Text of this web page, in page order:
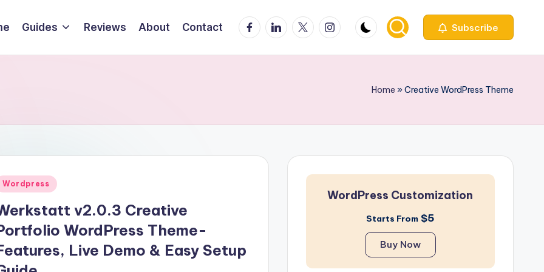
Guides Reviews About Contact Facebook
Linkedin
X Instagfram Subscribe
Home »Creative WordPress Theme
Wordpress
v2.0.3 Creative
WordPress Theme-
Live Demo & Easy Setup
WordPress Customization
Starts From $5
Buy Now